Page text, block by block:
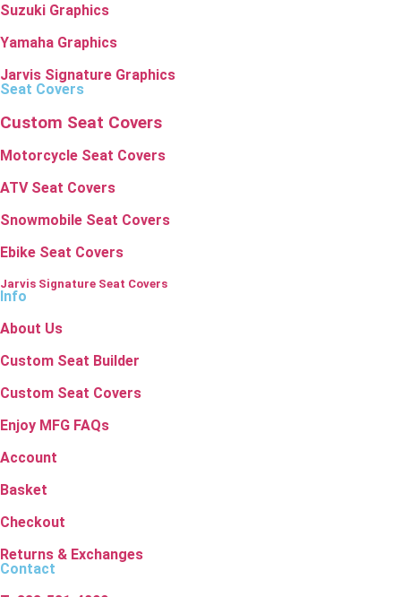
Suzuki Graphics
Yamaha Graphics
Jarvis Signature Graphics
Seat Covers
Custom Seat Covers
Motorcycle Seat Covers
ATV Seat Covers
Snowmobile Seat Covers
Ebike Seat Covers
Jarvis Signature Seat Covers
Info
About Us
Custom Seat Builder
Custom Seat Covers
Enjoy MFG FAQs
Account
Basket
Checkout
Returns & Exchanges
Contact